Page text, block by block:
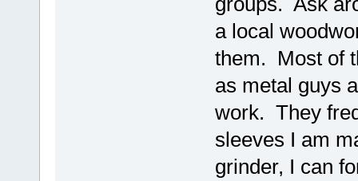
a local
them. Most of
as metal guys
work. They
sleeves I am
grinder, I can